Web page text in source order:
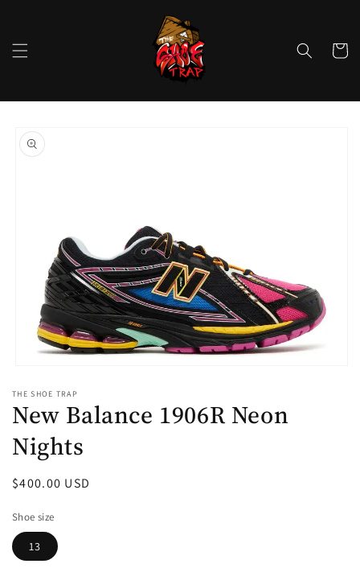
Cart
product
information
1
in
modal
THE SHOE TRAP
New Balance 1906R Neon
Nights
Regular
$400.00 USD
Shoe size
13